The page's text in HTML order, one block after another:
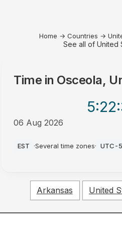
Home → Countries →
See all of United
Time in Osceola,
5:22
06 Aug 2026
EST ·Several time zones· UTC-5
Arkansas United